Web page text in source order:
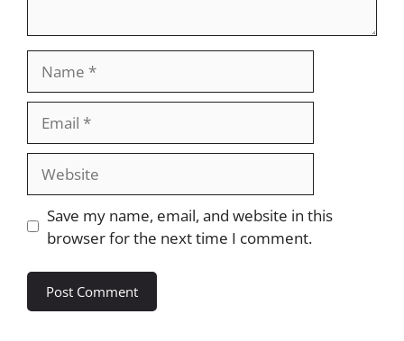
Website
Save my name, email, and website in this
browser for the next time I comment.